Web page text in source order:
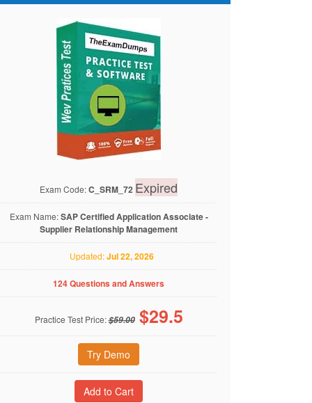
Exam Code:C_SRM_72 Expired
Exam Name:SAP Certified Application Associate -
Supplier Relationship Management
Updated:Jul 22, 2026
124 Questions and Answers
Practice Test Price:$59.00 $29.5
Try Demo